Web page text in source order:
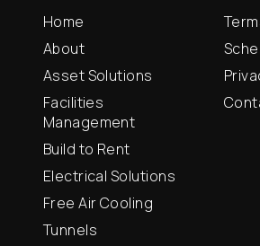
Home
About
Asset Solutions
Facilities
Management
Build to Rent
Electrical Solutions
Free Air Cooling
Tunnels